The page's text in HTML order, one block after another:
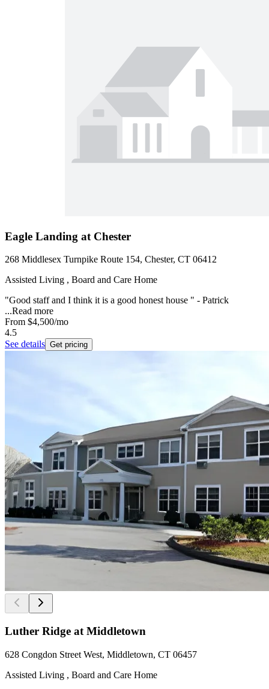
Eagle Landing at Chester
268 Middlesex Turnpike Route 154, Chester, CT 06412
Assisted Living , Board and Care Home
"Good staff and I think it is a good honest house " - Patrick
...Read more
From $4,500/mo
4.5
See details Get pricing
Luther Ridge at Middletown
628 Congdon Street West, Middletown, CT 06457
Assisted Living , Board and Care Home